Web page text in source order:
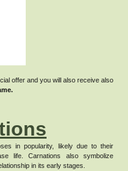
offer and you will also receive also
in popularity, likely due to their
life.Carnations also symbolize
in its early stages.